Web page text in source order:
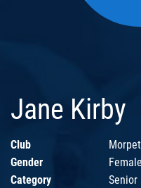
Jane Kirby
Club
Gender
Female
Category
Senior